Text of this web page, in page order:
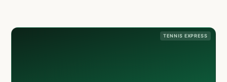
TENNIS EXPRESS